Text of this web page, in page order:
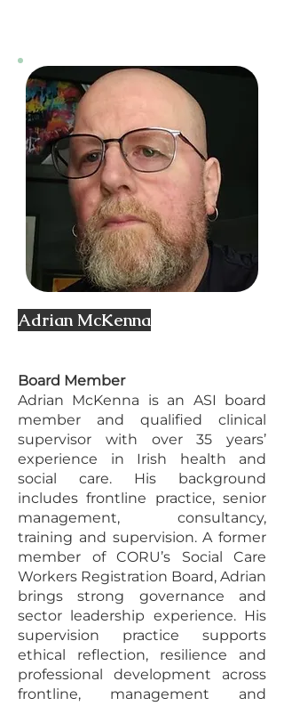
Adrian McKenna
Board Member
Adrian McKenna is an ASI board
member and qualified clinical
supervisor with over 35 years’
experience in Irish health and
social care. His background
includes frontline practice, senior
management, consultancy,
training and supervision. A former
member of CORU’s Social Care
Workers Registration Board, Adrian
brings strong governance and
sector leadership experience. His
supervision practice supports
ethical reflection, resilience and
professional development across
frontline, management and